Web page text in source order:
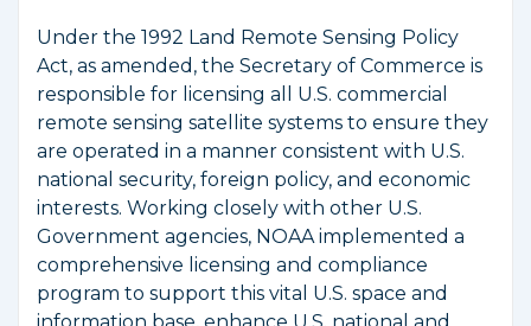
Under the 1992 Land Remote Sensing Policy
Act, as amended, the Secretary of Commerce is
responsible for licensing all U.S. commercial
remote sensing satellite systems to ensure they
are operated in a manner consistent with U.S.
national security, foreign policy, and economic
interests. Working closely with other U.S.
Government agencies, NOAA implemented a
comprehensive licensing and compliance
program to support this vital U.S. space and